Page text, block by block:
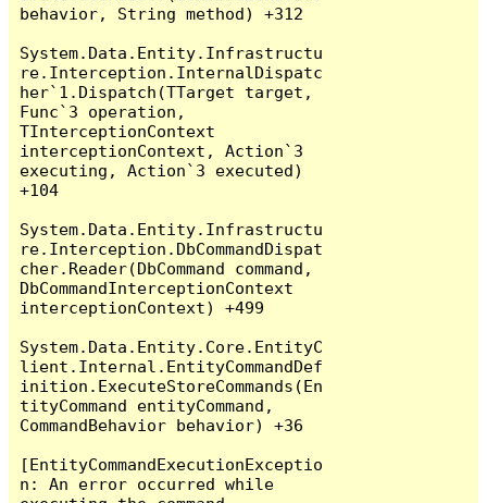
behavior, String method) +312
System.Data.Entity.Infrastructu
re.Interception.InternalDispatc
her`1.Dispatch(TTarget target,
Func`3 operation,
TInterceptionContext
interceptionContext, Action`3
executing, Action`3 executed)
+104
System.Data.Entity.Infrastructu
re.Interception.DbCommandDispat
cher.Reader(DbCommand command,
DbCommandInterceptionContext
interceptionContext) +499
System.Data.Entity.Core.EntityC
lient.Internal.EntityCommandDef
inition.ExecuteStoreCommands(En
tityCommand entityCommand,
CommandBehavior behavior) +36
[EntityCommandExecutionExceptio
n: An error occurred while